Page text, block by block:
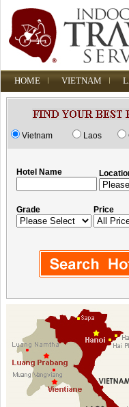
HOME VIETNAM
Vietnam Laos
Hotel Name
Grade Price